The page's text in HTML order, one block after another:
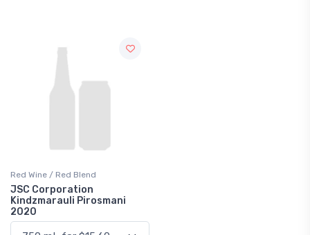
Red Wine / Red Blend
JSC Corporation
Kindzmarauli Pirosmani
2020